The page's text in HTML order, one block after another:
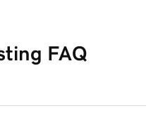
FAQ